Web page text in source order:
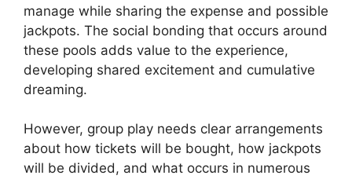
manage while sharing the expense and possible
jackpots. The social bonding that occurs around
these pools adds value to the experience,
developing shared excitement and cumulative
dreaming.
However, group play needs clear arrangements
about how tickets will be bought, how jackpots
will be divided, and what occurs in numerous